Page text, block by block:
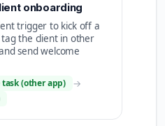
onboarding
trigger to kick off a
the client in other
send welcome
task (other app) →